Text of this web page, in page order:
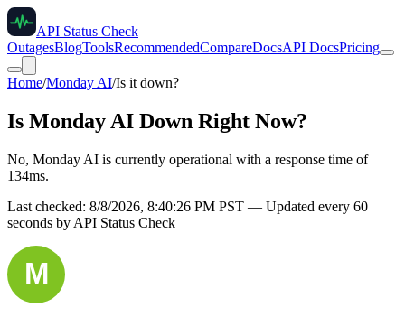
API Status Check
OutagesBlogToolsRecommendedCompareDocsAPI DocsPricing
Home/Monday AI/Is it down?
Is Monday AI Down Right Now?
No, Monday AI is currently operational with a response time of
134ms.
Last checked: 8/8/2026, 8:40:26 PM PST — Updated every 60
seconds by API Status Check